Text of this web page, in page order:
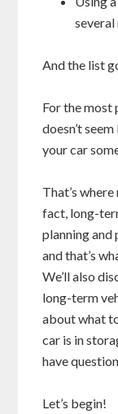
And the list
For the most
doesn’t
your car
That’s
fact, long-
planning
and that’s
We’ll also
long-term
about what
car is in
have
Let’s begin!